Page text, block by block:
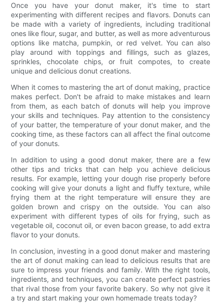
Once you have your donut maker, it's time to start
experimenting with different recipes and flavors. Donuts can
be made with a variety of ingredients, including traditional
ones like flour, sugar, and butter, as well as more adventurous
options like matcha, pumpkin, or red velvet. You can also
play around with toppings and fillings, such as glazes,
sprinkles, chocolate chips, or fruit compotes, to create
unique and delicious donut creations.
When it comes to mastering the art of donut making, practice
makes perfect. Don't be afraid to make mistakes and learn
from them, as each batch of donuts will help you improve
your skills and techniques. Pay attention to the consistency
of your batter, the temperature of your donut maker, and the
cooking time, as these factors can all affect the final outcome
of your donuts.
In addition to using a good donut maker, there are a few
other tips and tricks that can help you achieve delicious
results. For example, letting your dough rise properly before
cooking will give your donuts a light and fluffy texture, while
frying them at the right temperature will ensure they are
golden brown and crispy on the outside. You can also
experiment with different types of oils for frying, such as
vegetable oil, coconut oil, or even bacon grease, to add extra
flavor to your donuts.
In conclusion, investing in a good donut maker and mastering
the art of donut making can lead to delicious results that are
sure to impress your friends and family. With the right tools,
ingredients, and techniques, you can create perfect pastries
that rival those from your favorite bakery. So why not give it
a try and start making your own homemade treats today?